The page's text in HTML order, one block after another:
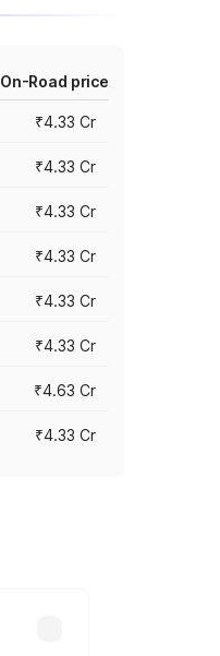
On-Road price
₹4.33 Cr
₹4.33 Cr
₹4.33 Cr
₹4.33 Cr
₹4.33 Cr
₹4.33 Cr
₹4.63 Cr
₹4.33 Cr